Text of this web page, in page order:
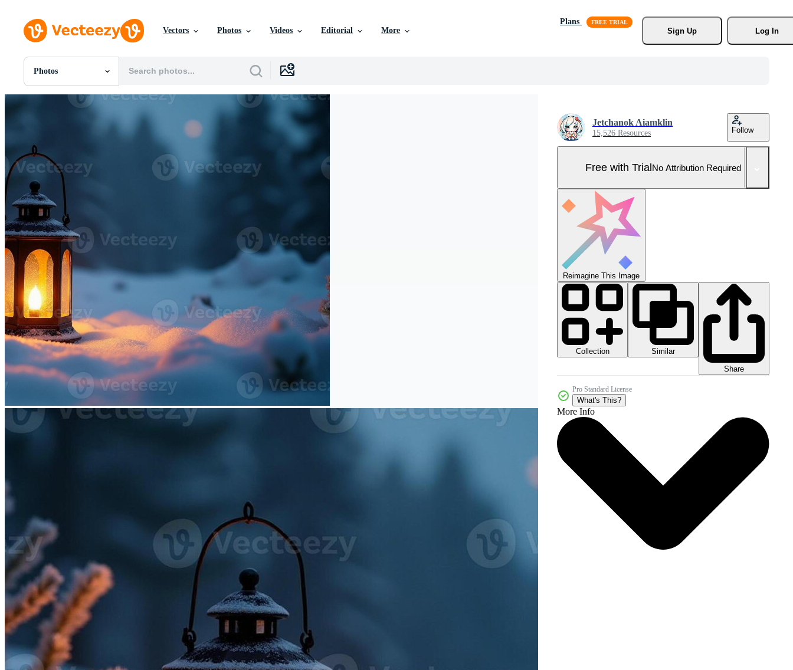
Vectors Photos Videos Editorial More
Plans
Sign Up
Log In
Photos
All Images
Photos
Vectors
Videos
Motion Graphics
Editorial Images
Editorial Events
Jetchanok Aiamklin
15,526 Resources Follow
Free with TrialNo Attribution Required
Reimagine This Image
Collection
Similar
Share
Pro Standard License
What's This?
More Info